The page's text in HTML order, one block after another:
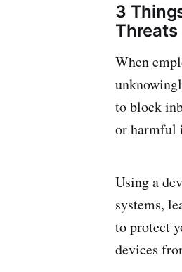
3
Threats
When
to block
or harmful
Using a
systems,
to protect
devices